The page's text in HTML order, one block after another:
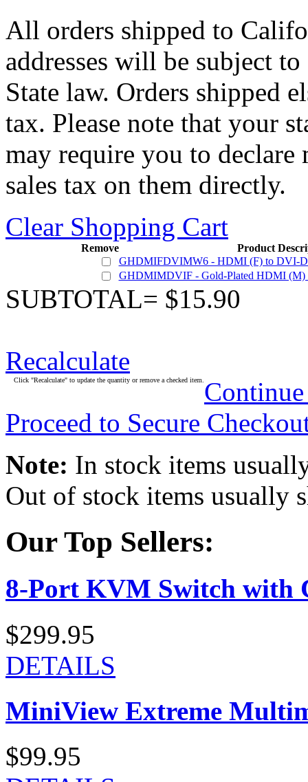
All orders shipped to
addresses will be subject
State law. Orders shipped
tax. Please note that your
may require you to declare
sales tax on them directly.
Clear Shopping Cart
Remove
Product
GHDMIFDVIMW6 - HDMI (F) to DVI-D
GHDMIMDVIF - Gold-Plated HDMI
SUBTOTAL= $15.90
Recalculate
Click "Recalculate" to update the quantity or remove a checked item.
Proceed to Secure
Note: In stock items
Out of stock items usually
Our Top Sellers:
8-Port KVM Switch with
$299.95
DETAILS
MiniView Extreme
$99.95